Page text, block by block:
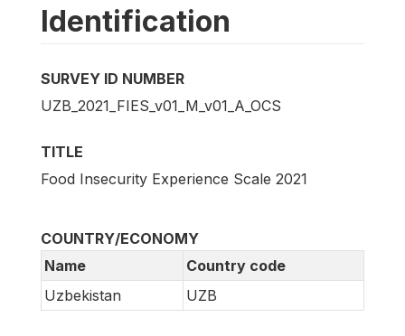
Identification
SURVEY ID NUMBER
UZB_2021_FIES_v01_M_v01_A_OCS
TITLE
Food Insecurity Experience Scale 2021
COUNTRY/ECONOMY
Name
Country code
Uzbekistan
UZB